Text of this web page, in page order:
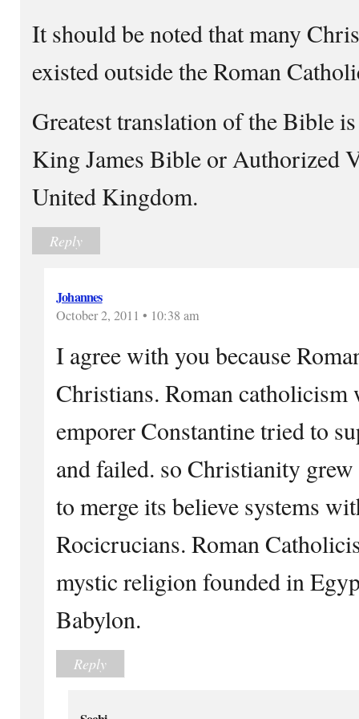
It should be noted that many
existed outside the Roman
Greatest translation of the Bible
King James Bible or Authorized
United Kingdom.
Reply
Johannes
October 2, 2011 • 10:38 am
I agree with you because
Christians. Roman catholicism
emporer Constantine tried to
and failed. so Christianity
to merge its believe systems
Rocicrucians. Roman
mystic religion founded in
Babylon.
Reply